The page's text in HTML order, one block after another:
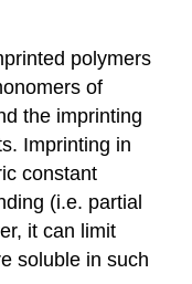
polymers
of
the imprinting
Imprinting in
constant
(i.e. partial
it can limit
soluble in such